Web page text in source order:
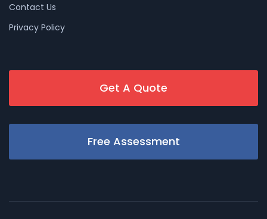
Contact Us
Privacy Policy
Get A Quote
Free Assessment